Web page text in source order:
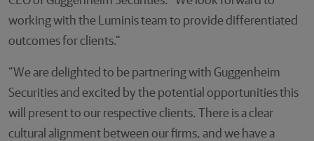
working with the Luminis team to provide differentiated
outcomes for clients."
“We are delighted to be partnering with Guggenheim
Securities and excited by the potential opportunities this
will present to our respective clients. There is a clear
cultural alignment between our firms, and we have a